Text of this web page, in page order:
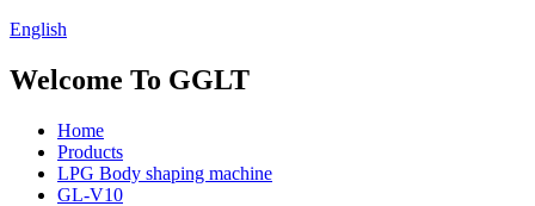
English
Welcome To GGLT
Home
Products
LPG Body shaping machine
GL-V10